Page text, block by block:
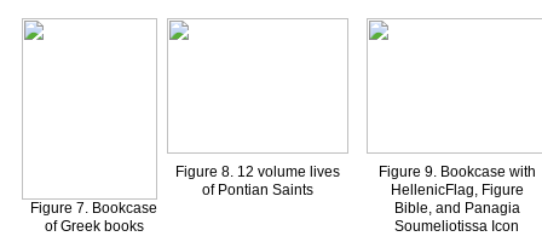
Figure 7. Bookcase
of Greek books
Figure 8. 12 volume lives
of Pontian Saints
Figure 9. Bookcase with
HellenicFlag, Figure
Bible, and Panagia
Soumeliotissa Icon